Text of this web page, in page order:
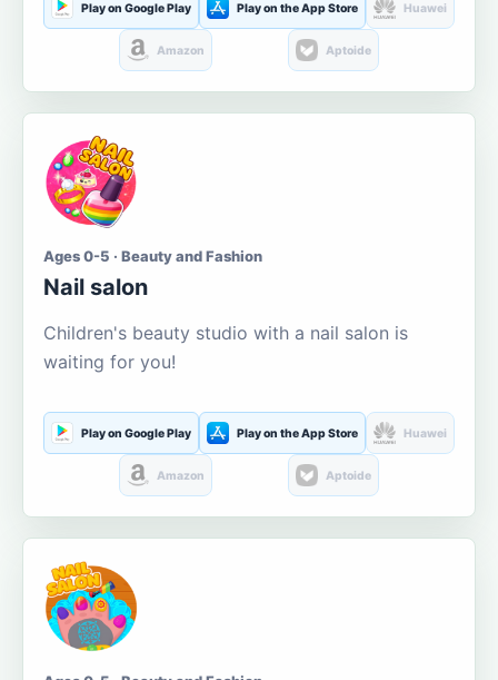
Play on Google Play Play on the App Store Huawei
Amazon Aptoide
Ages 0-5 · Beauty and Fashion
Nail salon
Children's beauty studio with a nail salon is
waiting for you!
Play on Google Play Play on the App Store Huawei
Amazon Aptoide